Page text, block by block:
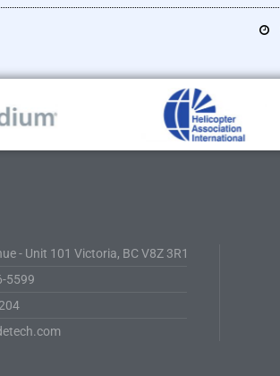
- Unit 101 Victoria, BC V8Z 3R1
5599